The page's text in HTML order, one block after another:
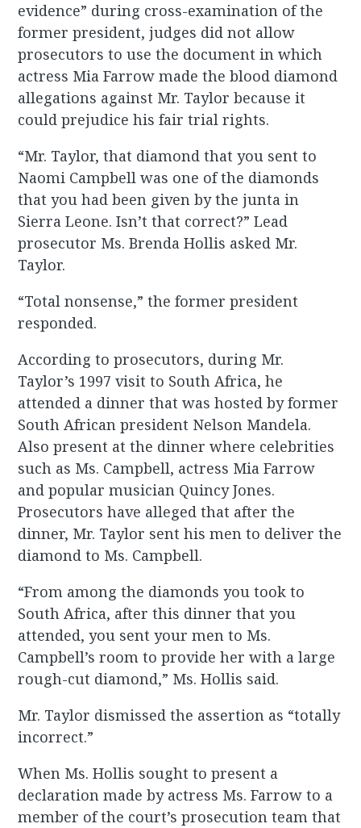
evidence” during cross-examination of the
former president, judges did not allow
prosecutors to use the document in which
actress Mia Farrow made the blood diamond
allegations against Mr. Taylor because it
could prejudice his fair trial rights.
“Mr. Taylor, that diamond that you sent to
Naomi Campbell was one of the diamonds
that you had been given by the junta in
Sierra Leone. Isn’t that correct?” Lead
prosecutor Ms. Brenda Hollis asked Mr.
Taylor.
“Total nonsense,” the former president
responded.
According to prosecutors, during Mr.
Taylor’s 1997 visit to South Africa, he
attended a dinner that was hosted by former
South African president Nelson Mandela.
Also present at the dinner where celebrities
such as Ms. Campbell, actress Mia Farrow
and popular musician Quincy Jones.
Prosecutors have alleged that after the
dinner, Mr. Taylor sent his men to deliver the
diamond to Ms. Campbell.
“From among the diamonds you took to
South Africa, after this dinner that you
attended, you sent your men to Ms.
Campbell’s room to provide her with a large
rough-cut diamond,” Ms. Hollis said.
Mr. Taylor dismissed the assertion as “totally
incorrect.”
When Ms. Hollis sought to present a
declaration made by actress Ms. Farrow to a
member of the court’s prosecution team that